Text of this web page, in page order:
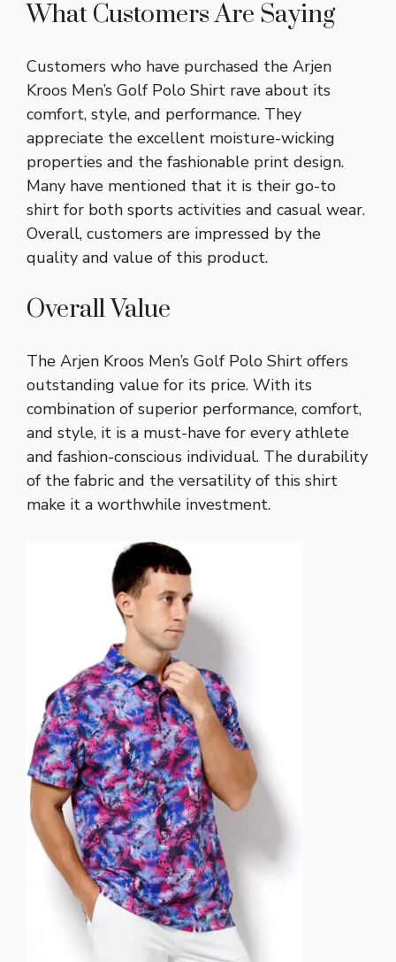
What Customers Are Saying
Customers who have purchased the Arjen
Kroos Men’s Golf Polo Shirt rave about its
comfort, style, and performance. They
appreciate the excellent moisture-wicking
properties and the fashionable print design.
Many have mentioned that it is their go-to
shirt for both sports activities and casual wear.
Overall, customers are impressed by the
quality and value of this product.
Overall Value
The Arjen Kroos Men’s Golf Polo Shirt offers
outstanding value for its price. With its
combination of superior performance, comfort,
and style, it is a must-have for every athlete
and fashion-conscious individual. The durability
of the fabric and the versatility of this shirt
make it a worthwhile investment.